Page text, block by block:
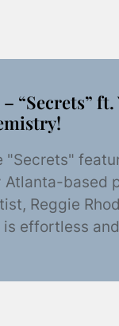
“Secrets”
"Secrets"
based
Reggie
effortless